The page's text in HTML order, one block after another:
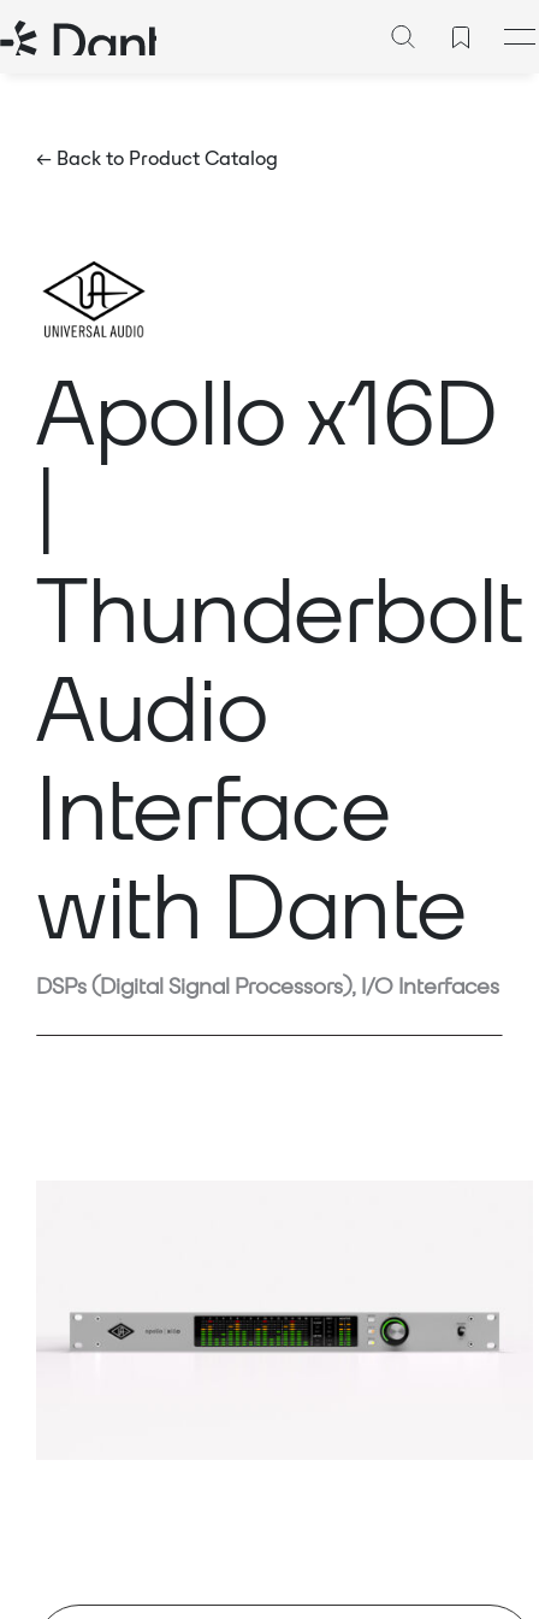
← Back to Product Catalog
Apollo x16D
Thunderbolt
Audio
Interface
with Dante
DSPs (Digital Signal Processors), I/O Interfaces